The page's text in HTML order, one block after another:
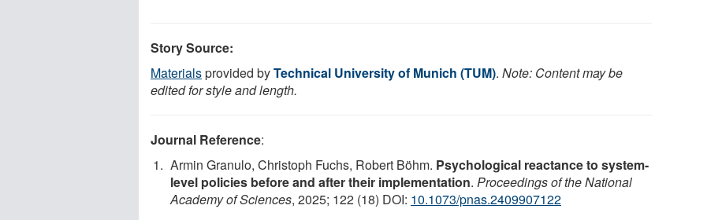
Story Source:
Materialsprovided byTechnical University of Munich (TUM). Note: Content may be
edited for style and length.
Journal Reference:
Armin Granulo, Christoph Fuchs, Robert Böhm. Psychological reactance to system-
level policies before and after their implementation. Proceedings of the National
Academy of Sciences, 2025; 122 (18) DOI: 10.1073/pnas.2409907122